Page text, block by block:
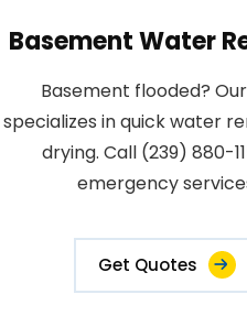
Basement Water
Basement flooded?
specializes in quick water
drying. Call (239) 880-
emergency
Get Quotes